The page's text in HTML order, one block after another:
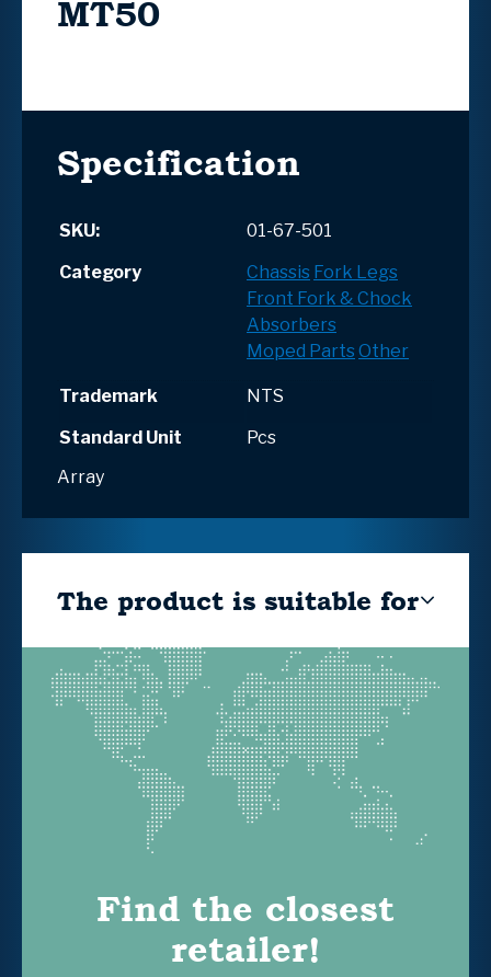
MT50
Specification
SKU:
01-67-501
Category
Chassis Fork Legs
Front Fork & Chock
Absorbers
Moped Parts Other
Trademark
NTS
Standard Unit
Pcs
Array
The product is suitable for
Find the closest
retailer!